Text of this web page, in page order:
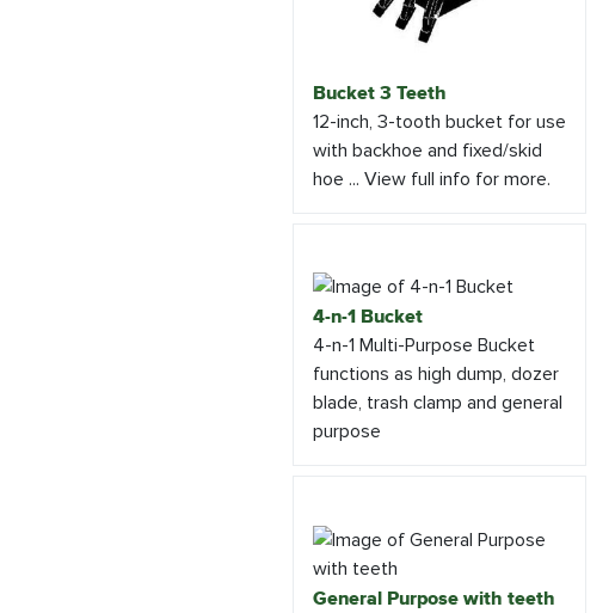
Bucket 3 Teeth
12-inch, 3-tooth bucket for use
with backhoe and fixed/skid
hoe ... View full info for more.
4-n-1 Bucket
4-n-1 Multi-Purpose Bucket
functions as high dump, dozer
blade, trash clamp and general
purpose
General Purpose with teeth